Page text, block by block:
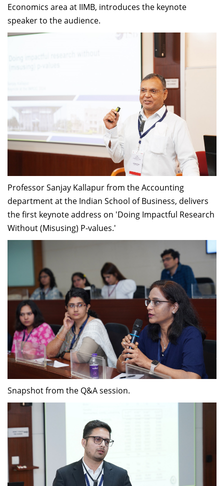
Economics area at IIMB, introduces the keynote
speaker to the audience.
Professor Sanjay Kallapur from the Accounting
department at the Indian School of Business, delivers
the first keynote address on 'Doing Impactful Research
Without (Misusing) P-values.'
Snapshot from the Q&A session.